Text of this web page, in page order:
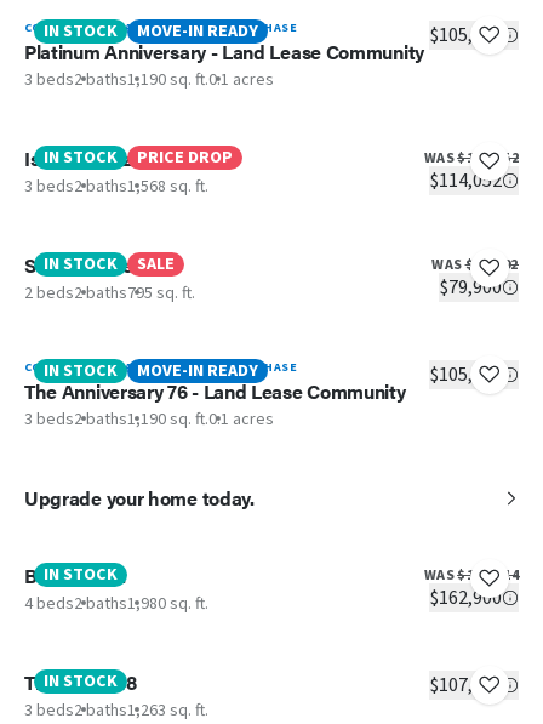
IN STOCK MOVE-IN READY
CONTACT RICHLAND POINTE TO PURCHASE
Platinum Anniversary - Land Lease Community
3 beds2 baths1,190 sq. ft.0.1 acres
$105,900
IN STOCK PRICE DROP
Island Breeze
3 beds2 baths1,568 sq. ft.
WAS$117,052
$114,052
IN STOCK SALE
Still The One
2 beds2 baths795 sq. ft.
WAS$81,592
$79,900
IN STOCK MOVE-IN READY
CONTACT RICHLAND POINTE TO PURCHASE
The Anniversary 76 - Land Lease Community
3 beds2 baths1,190 sq. ft.0.1 acres
$105,900
Upgrade your home today.
IN STOCK
Boujee XL 2
4 beds2 baths1,980 sq. ft.
WAS$177,014
$162,900
IN STOCK
The Eagle 48
3 beds2 baths1,263 sq. ft.
$107,756